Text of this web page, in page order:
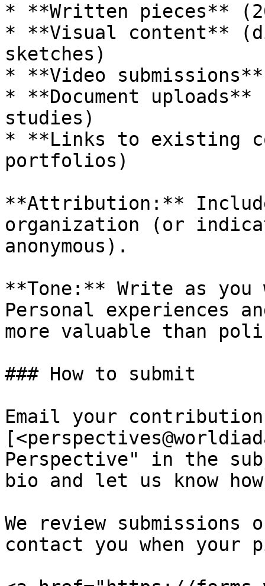
* **Written pieces**
* **Visual content**
sketches)
* **Video submissions**
* **Document
studies)
* **Links to existing
portfolios)
**Attribution:**
organization (or
anonymous).
**Tone:** Write as you
Personal experiences
more valuable than
### How to submit
Email your
Perspective" in the
bio and let us know
We review
contact you when your